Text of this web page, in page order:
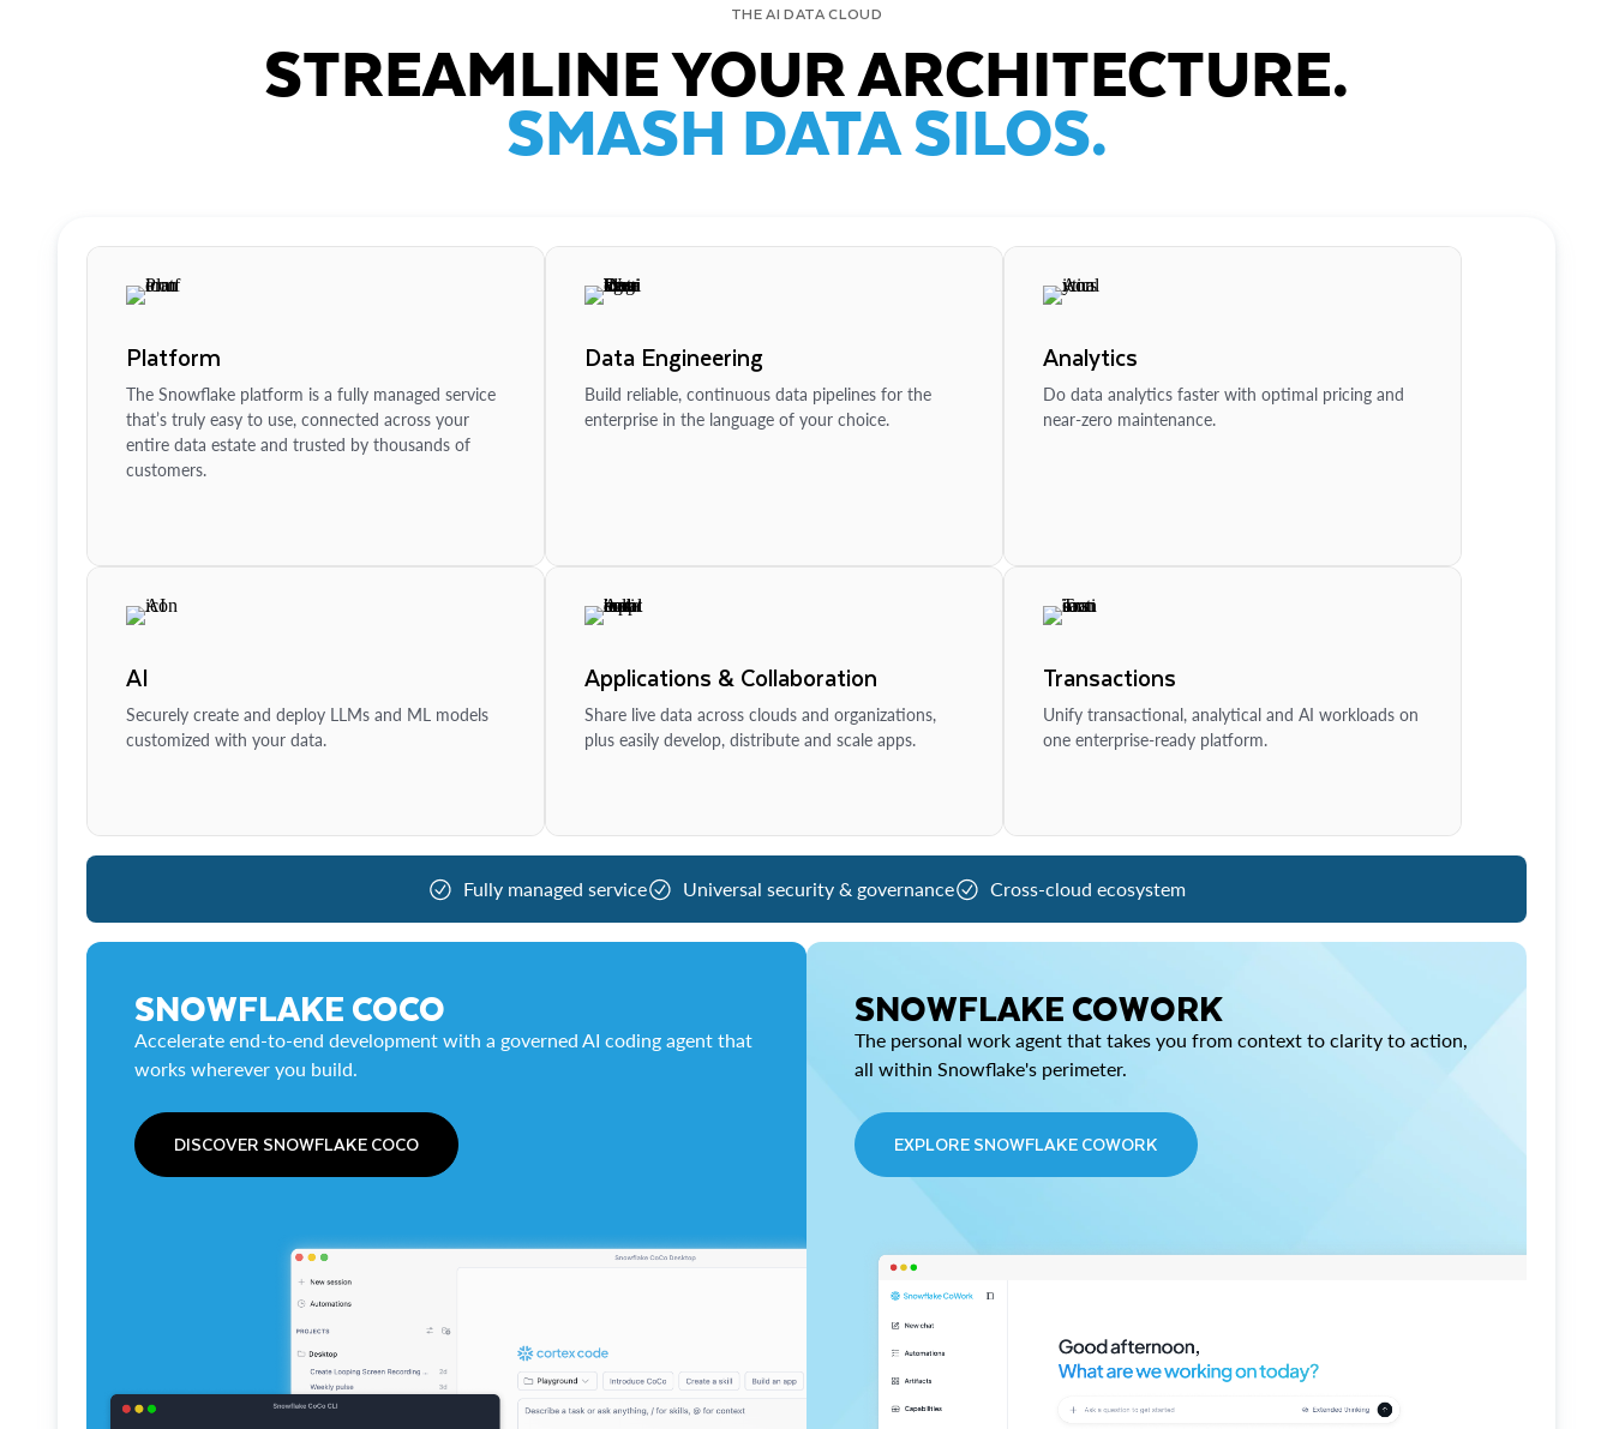
THE AI DATA CLOUD
STREAMLINE YOUR ARCHITECTURE.
SMASH DATA SILOS.
Platform
The Snowflake platform is a fully managed service
that’s truly easy to use, connected across your
entire data estate and trusted by thousands of
customers.
Data Engineering
Build reliable, continuous data pipelines for the
enterprise in the language of your choice.
Analytics
Do data analytics faster with optimal pricing and
near-zero maintenance.
AI
Securely create and deploy LLMs and ML models
customized with your data.
Applications & Collaboration
Share live data across clouds and organizations,
plus easily develop, distribute and scale apps.
Transactions
Unify transactional, analytical and AI workloads on
one enterprise-ready platform.
Fully managed service Universal security & governance Cross-cloud ecosystem
SNOWFLAKE COCO
Accelerate end-to-end development with a governed AI coding agent that
works wherever you build.
DISCOVER SNOWFLAKE COCO
SNOWFLAKE COWORK
The personal work agent that takes you from context to clarity to action,
all within Snowflake's perimeter.
EXPLORE SNOWFLAKE COWORK